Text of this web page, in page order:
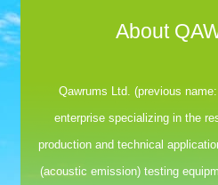
About
Qawrums Ltd. (previous
enterprise specializing in the
production and technical
(acoustic emission) testing